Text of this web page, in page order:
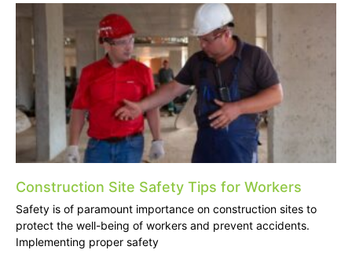
Construction Site Safety Tips for Workers
Safety is of paramount importance on construction sites to
protect the well-being of workers and prevent accidents.
Implementing proper safety